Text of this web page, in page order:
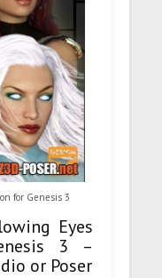
for Genesis 3
Eyes
3 –
or Poser